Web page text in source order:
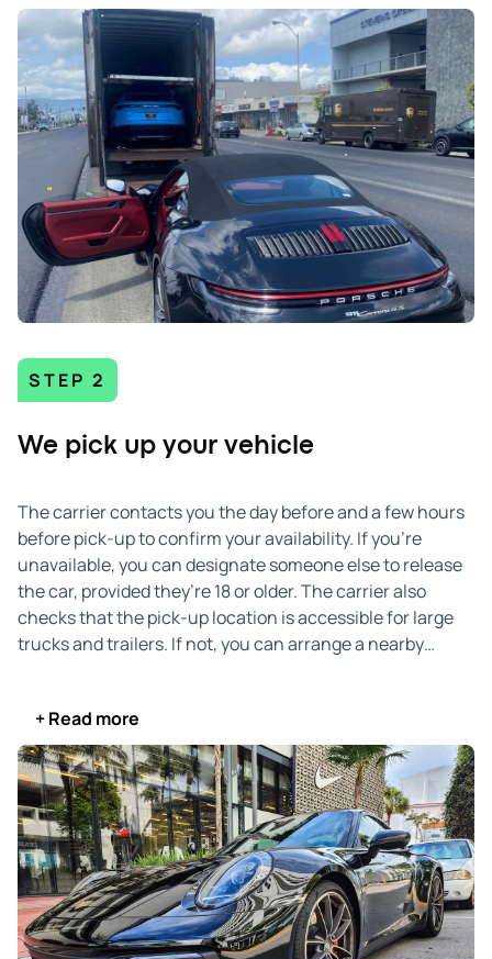
Your quote is all-inclusive and valid for 14 days.You’re
under no obligation to book immediately. If needed,we’ll
price-match a competitor.
When you’re ready, secure your booking online, by
phone, or via live chat, with no upfront payment required.
Youcan cancel for free if your plans change before we
assign a carrier.
STEP 2
We pick up your vehicle
The carrier contacts you the day before and a few hours
before pick-up to confirm your availability. If you’re
unavailable, you can designate someone else to release
the car, provided they’re 18 or older. The carrier also
checks that the pick-up location is accessible for large
trucks and trailers. If not, you can arrange a nearby
Upon arrival, you and the driver inspect the vehicle and
document any pre-existing damage on the Bill of Lading
(BOL). After completing the paperwork, you hand over
the keys, and your car begins its journey.
+ Read more